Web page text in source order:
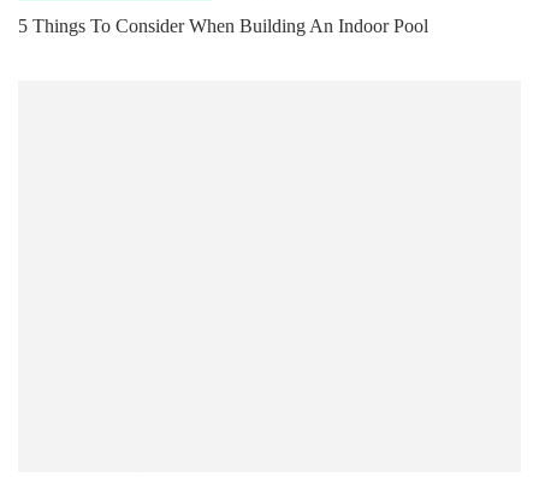
5 Things To Consider When Building An Indoor Pool